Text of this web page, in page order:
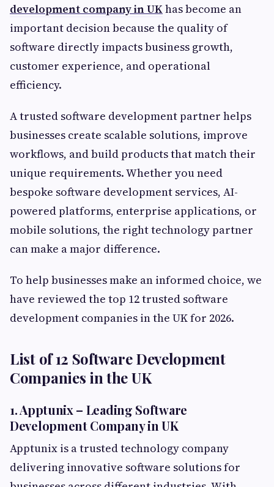
development company in UK has become an
important decision because the quality of
software directly impacts business growth,
customer experience, and operational
efficiency.
A trusted software development partner helps
businesses create scalable solutions, improve
workflows, and build products that match their
unique requirements. Whether you need
bespoke software development services, AI-
powered platforms, enterprise applications, or
mobile solutions, the right technology partner
can make a major difference.
To help businesses make an informed choice, we
have reviewed the top 12 trusted software
development companies in the UK for 2026.
List of 12 Software Development
Companies in the UK
1. Apptunix – Leading Software
Development Company in UK
Apptunix is a trusted technology company
delivering innovative software solutions for